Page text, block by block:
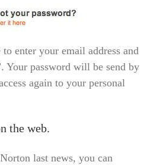
enter your email address and
. Your password will be send by
again to your personal
the web.
last news, you can